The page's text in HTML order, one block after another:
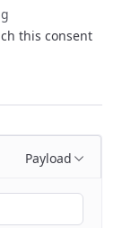
this consent
Payload